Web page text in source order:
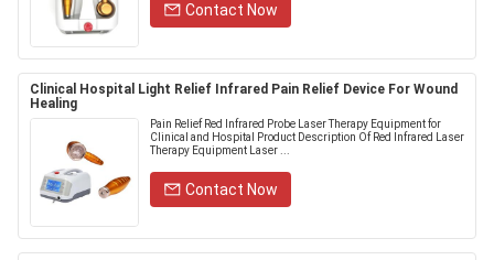
Contact Now
Clinical Hospital Light Relief Infrared Pain Relief Device For Wound
Healing
Pain Relief Red Infrared Probe Laser Therapy Equipment for
Clinical and Hospital Product Description Of Red Infrared Laser
Therapy Equipment Laser ...
Contact Now